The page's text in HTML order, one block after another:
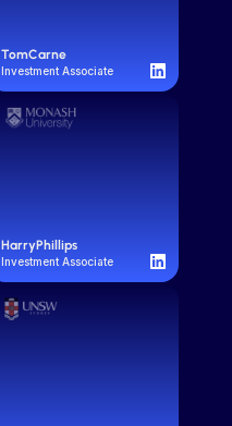
TomCarne
Investment Associate
HarryPhillips
Investment Associate